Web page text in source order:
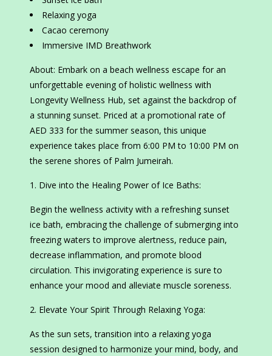
Relaxing yoga
Cacao ceremony
Immersive IMD Breathwork
About: Embark on a beach wellness escape for an
unforgettable evening of holistic wellness with
Longevity Wellness Hub, set against the backdrop of
a stunning sunset. Priced at a promotional rate of
AED 333 for the summer season, this unique
experience takes place from 6:00 PM to 10:00 PM on
the serene shores of Palm Jumeirah.
Dive into the Healing Power of Ice Baths:
Begin the wellness activity with a refreshing sunset
ice bath, embracing the challenge of submerging into
freezing waters to improve alertness, reduce pain,
decrease inflammation, and promote blood
circulation. This invigorating experience is sure to
enhance your mood and alleviate muscle soreness.
Elevate Your Spirit Through Relaxing Yoga:
As the sun sets, transition into a relaxing yoga
session designed to harmonize your mind, body, and